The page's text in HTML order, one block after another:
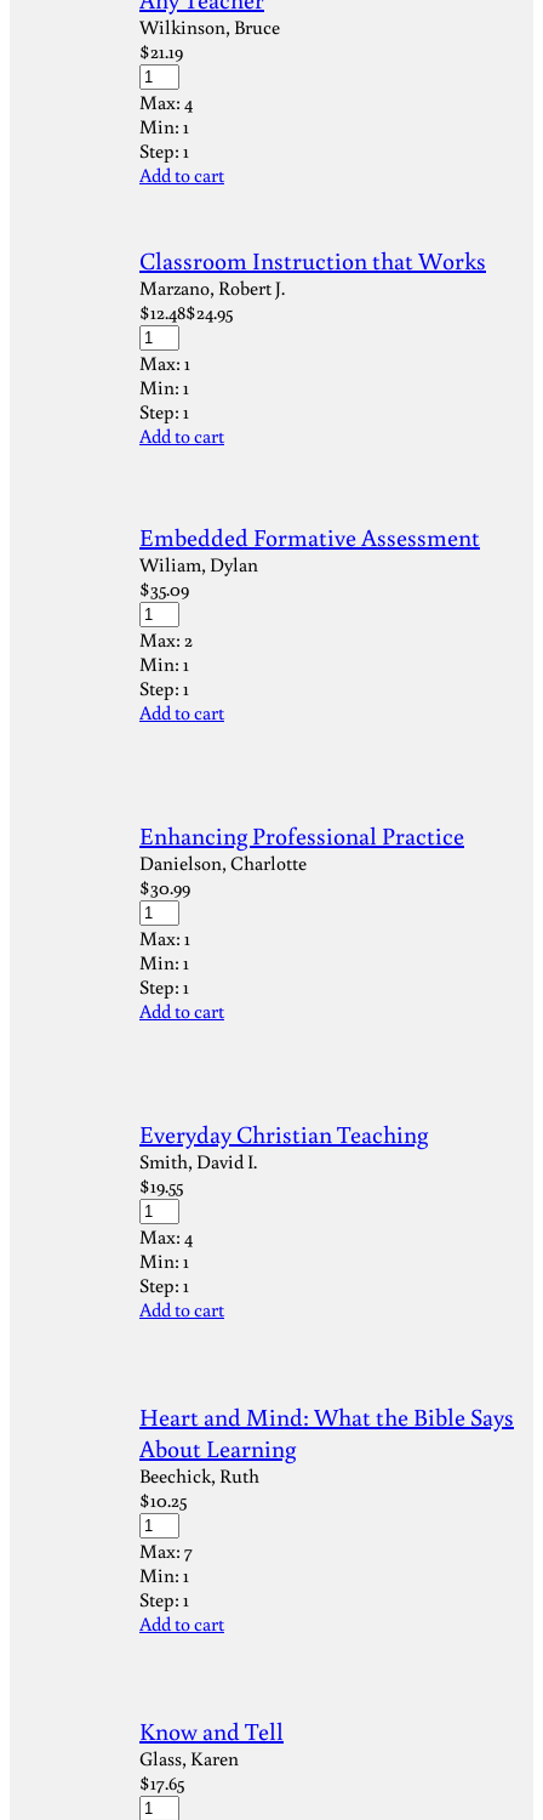
Wilkinson, Bruce
$21.19
Max: 4
Min: 1
Step: 1
Add to cart
Classroom Instruction that Works
Marzano, Robert J.
$12.48$24.95
Max: 1
Min: 1
Step: 1
Add to cart
Embedded Formative Assessment
Wiliam, Dylan
$35.09
Max: 2
Min: 1
Step: 1
Add to cart
Enhancing Professional Practice
Danielson, Charlotte
$30.99
Max: 1
Min: 1
Step: 1
Add to cart
Everyday Christian Teaching
Smith, David I.
$19.55
Max: 4
Min: 1
Step: 1
Add to cart
Heart and Mind: What the Bible Says
About Learning
Beechick, Ruth
$10.25
Max: 7
Min: 1
Step: 1
Add to cart
Know and Tell
Glass, Karen
$17.65